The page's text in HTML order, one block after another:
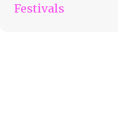
Festivals